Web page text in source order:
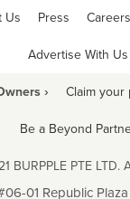
Us Press Careers
Advertise With Us
› Claim your
Be a Beyond
BURPPLE PTE LTD.
01 Republic